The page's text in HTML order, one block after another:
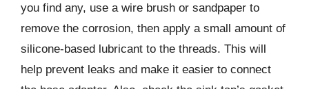
you find any, use a wire brush or sandpaper to
remove the corrosion, then apply a small amount of
silicone-based lubricant to the threads. This will
help prevent leaks and make it easier to connect